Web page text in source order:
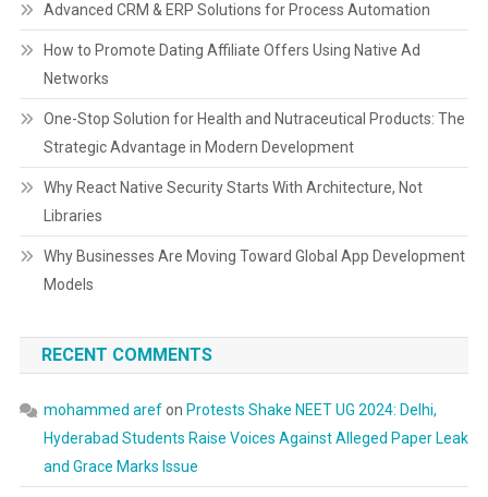
Advanced CRM & ERP Solutions for Process Automation
How to Promote Dating Affiliate Offers Using Native Ad
Networks
One-Stop Solution for Health and Nutraceutical Products: The
Strategic Advantage in Modern Development
Why React Native Security Starts With Architecture, Not
Libraries
Why Businesses Are Moving Toward Global App Development
Models
RECENT COMMENTS
mohammed arefon Protests Shake NEET UG 2024: Delhi,
Hyderabad Students Raise Voices Against Alleged Paper Leak
and Grace Marks Issue